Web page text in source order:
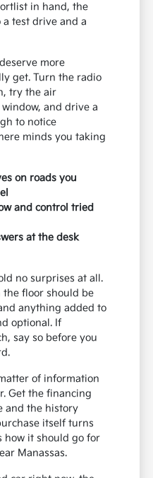
in hand, the
test drive and a
more
get. Turn the radio
try the air
and drive a
to notice
minds you taking
on roads you
and control tried
at the desk
no surprises at all.
the floor should be
anything added to
optional. If
say so before you
of information
Get the financing
and the history
itself turns
how it should go for
Manassas.